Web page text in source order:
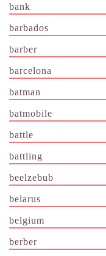
bank
barbados
barber
barcelona
batman
batmobile
battle
battling
beelzebub
belarus
belgium
berber